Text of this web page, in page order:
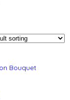
Bouquet